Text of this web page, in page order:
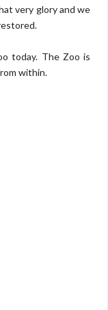
very glory and we
today. The Zoo is
within.